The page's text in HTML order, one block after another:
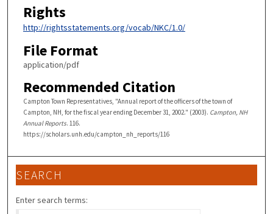
Rights
http://rightsstatements.org/vocab/NKC/1.0/
File Format
application/pdf
Recommended Citation
Campton Town Representatives, "Annual report of the officers of the town of
Campton, NH, for the fiscal year ending December 31, 2002." (2003). Campton, NH
Annual Reports. 116.
https://scholars.unh.edu/campton_nh_reports/116
SEARCH
Enter search terms: